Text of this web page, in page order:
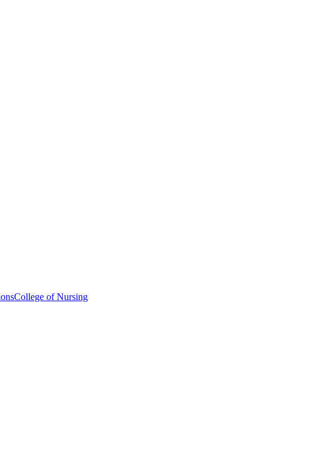
College of Nursing